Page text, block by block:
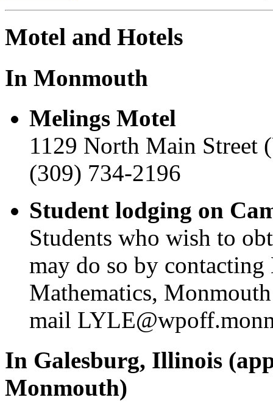
Motel and Hotels
In Monmouth
Melings Motel
1129 North Main Street
(309) 734-2196
Student lodging on
Students who wish to
may do so by
Mathematics,
mail
In Galesburg, Illinois
Monmouth)